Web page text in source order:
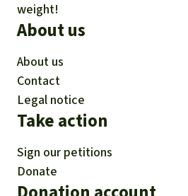
weight!
About us
About us
Contact
Legal notice
Take action
Sign our petitions
Donate